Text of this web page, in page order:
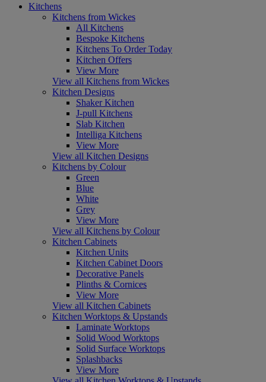
Kitchens
Kitchens from Wickes
All Kitchens
Bespoke Kitchens
Kitchens To Order Today
Kitchen Offers
View More
View all Kitchens from Wickes
Kitchen Designs
Shaker Kitchen
J-pull Kitchens
Slab Kitchen
Intelliga Kitchens
View More
View all Kitchen Designs
Kitchens by Colour
Green
Blue
White
Grey
View More
View all Kitchens by Colour
Kitchen Cabinets
Kitchen Units
Kitchen Cabinet Doors
Decorative Panels
Plinths & Cornices
View More
View all Kitchen Cabinets
Kitchen Worktops & Upstands
Laminate Worktops
Solid Wood Worktops
Solid Surface Worktops
Splashbacks
View More